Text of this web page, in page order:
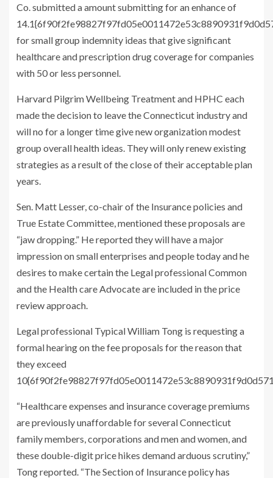
Co. submitted a amount submitting for an enhance of
for small group indemnity ideas that give significant
healthcare and prescription drug coverage for companies
with 50 or less personnel.
Harvard Pilgrim Wellbeing Treatment and HPHC each
made the decision to leave the Connecticut industry and
will no for a longer time give new organization modest
group overall health ideas. They will only renew existing
strategies as a result of the close of their acceptable plan
years.
Sen. Matt Lesser, co-chair of the Insurance policies and
True Estate Committee, mentioned these proposals are
“jaw dropping.” He reported they will have a major
impression on small enterprises and people today and he
desires to make certain the Legal professional Common
and the Health care Advocate are included in the price
review approach.
Legal professional Typical William Tong is requesting a
formal hearing on the fee proposals for the reason that
they exceed
“Healthcare expenses and insurance coverage premiums
are previously unaffordable for several Connecticut
family members, corporations and men and women, and
these double-digit price hikes demand arduous scrutiny,”
Tong reported. “The Section of Insurance policy has